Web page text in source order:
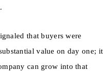
that buyers were
value on day one; it
can grow into that